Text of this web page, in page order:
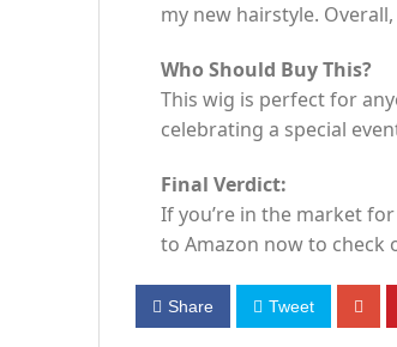
my new hairstyle.
Who Should Buy This?
This wig is perfect for
celebrating a special
Final Verdict:
If you’re in the market
to Amazon now to check
Share Tweet